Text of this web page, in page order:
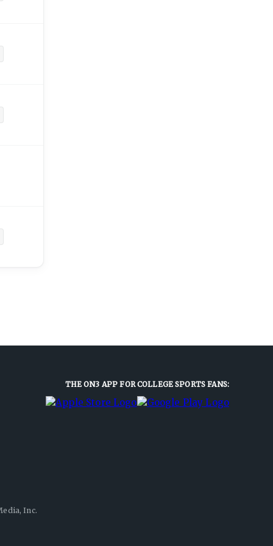
THE ON3 APP FOR COLLEGE SPORTS FANS:
Inc.